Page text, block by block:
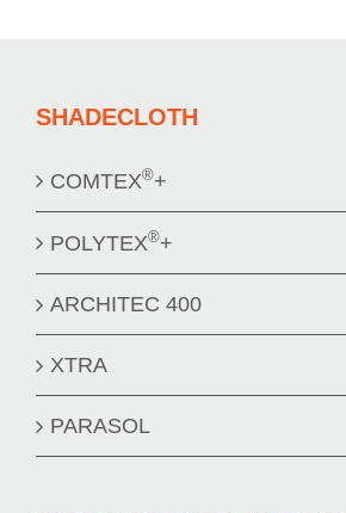
SHADECLOTH
COMTEX®+
POLYTEX®+
ARCHITEC 400
XTRA
PARASOL